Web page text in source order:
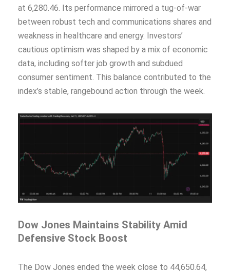
at 6,280.46. Its performance mirrored a tug-of-war
between robust tech and communications shares and
weakness in healthcare and energy. Investors’
cautious optimism was shaped by a mix of economic
data, including softer job growth and subdued
consumer sentiment. This balance contributed to the
index’s stable, rangebound action through the week.
Dow Jones Maintains Stability Amid
Defensive Stock Boost
The Dow Jones ended the week close to 44,650.64,